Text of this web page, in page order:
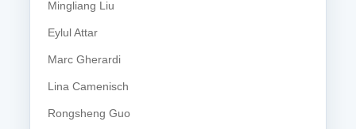
Mingliang Liu
Eylul Attar
Marc Gherardi
Lina Camenisch
Rongsheng Guo